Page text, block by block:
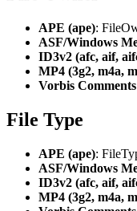
APE (ape):
ASF/Windows
ID3v2 (afc, aif,
MP4 (3g2, m4a,
Vorbis
File Type
APE (ape):
ASF/Windows
ID3v2 (afc, aif,
MP4 (3g2, m4a,